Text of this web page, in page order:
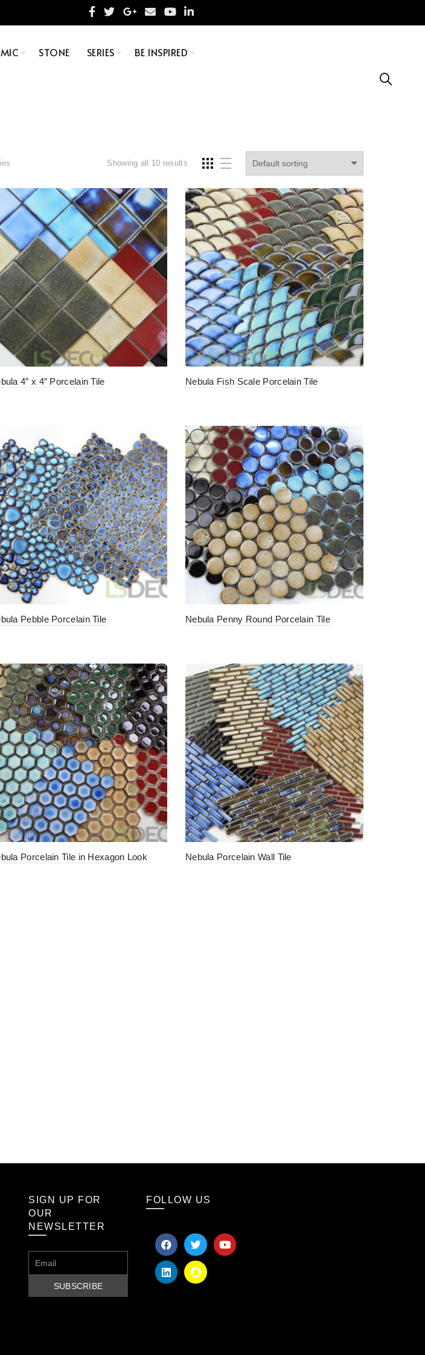
STONE SERIES BE INSPIRED
Showing all 10 results
4″ x 4″ Porcelain Tile Nebula Fish Scale Porcelain Tile
Pebble Porcelain Tile Nebula Penny Round Porcelain Tile
Porcelain Tile in Hexagon Look Nebula Porcelain Wall Tile
SIGN UP FOR
OUR
NEWSLETTER
FOLLOW US